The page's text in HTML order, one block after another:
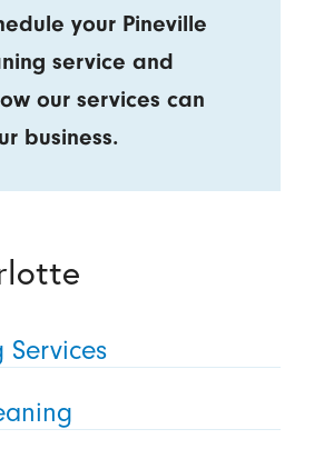
your Pineville
service and
our services can
business.
Services